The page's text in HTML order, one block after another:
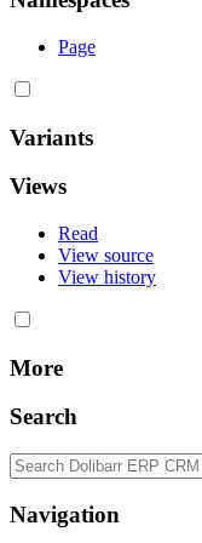
Page
Variants
Views
Read
View source
View history
More
Search
Navigation